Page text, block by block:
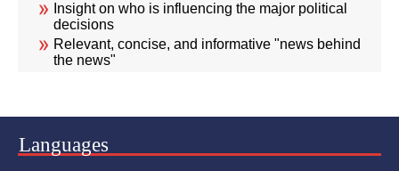
Insight on who is influencing the major political
decisions
Relevant, concise, and informative "news behind
the news"
Languages